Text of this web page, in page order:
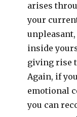
arises
your
inside
giving rise
Again, if
emotional
you can